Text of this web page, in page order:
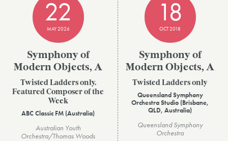
22
MAY 2026
Symphony of
Modern Objects, A
Twisted Ladders only.
Featured Composer of the
Week
ABC Classic FM (Australia)
Australian Youth
Orchestra/Thomas Woods
18
OCT 2018
Symphony of
Modern Objects, A
Twisted Ladders only
Queensland Symphony
Orchestra Studio (Brisbane,
QLD, Australia)
Queensland Symphony
Orchestra